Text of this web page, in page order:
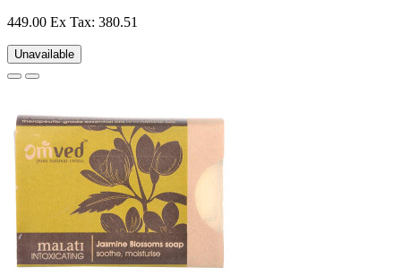
449.00 Ex Tax: 380.51
Unavailable